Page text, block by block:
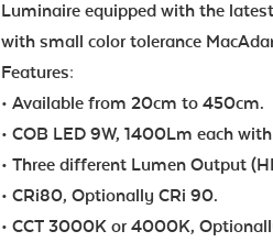
Luminaire equipped with the
with small color tolerance
Features:
• Available from 20cm to 450cm.
• COB LED 9W, 1400Lm each
• Three different Lumen Output
• CRi80, Optionally CRi 90.
• CCT 3000K or 4000K,